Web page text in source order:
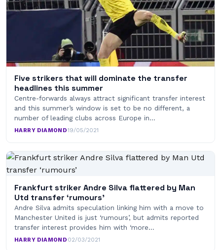
Five strikers that will dominate the transfer
headlines this summer
Centre-forwards always attract significant transfer interest
and this summer’s window is set to be no different, a
number of leading clubs across Europe in…
HARRY DIAMOND·19/05/2021
Frankfurt striker Andre Silva flattered by Man
Utd transfer ‘rumours’
Andre Silva admits speculation linking him with a move to
Manchester United is just ‘rumours’, but admits reported
transfer interest provides him with ‘more…
HARRY DIAMOND·02/03/2021